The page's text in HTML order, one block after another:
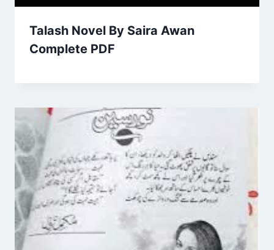
Talash Novel By Saira Awan
Complete PDF